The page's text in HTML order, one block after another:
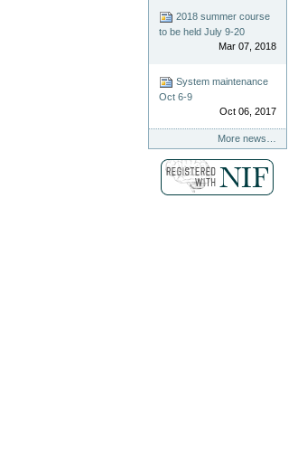
2018 summer course
to be held July 9-20
Mar 07, 2018
System maintenance
Oct 6-9
Oct 06, 2017
More news…